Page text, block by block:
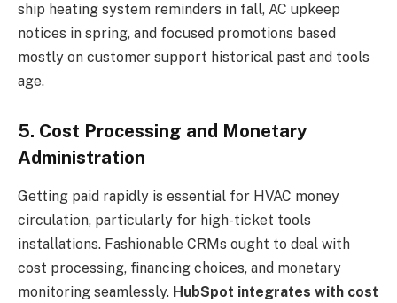
ship heating system reminders in fall, AC upkeep
notices in spring, and focused promotions based
mostly on customer support historical past and tools
age.
5. Cost Processing and Monetary
Administration
Getting paid rapidly is essential for HVAC money
circulation, particularly for high-ticket tools
installations. Fashionable CRMs ought to deal with
cost processing, financing choices, and monetary
monitoring seamlessly. HubSpot integrates with cost